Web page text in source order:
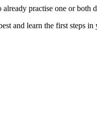
practise one or both
and learn the first steps